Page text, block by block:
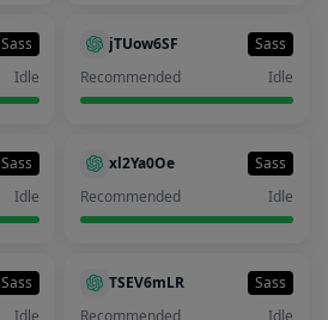
Sass
Idle
jTUow6SF
Sass
Recommended
Idle
Sass
Idle
xl2Ya0Oe
Sass
Recommended
Idle
Sass
TSEV6mLR
Sass